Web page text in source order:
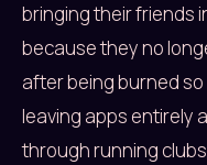
bringing their friends
because they no
after being burned so
leaving apps entirely
through running